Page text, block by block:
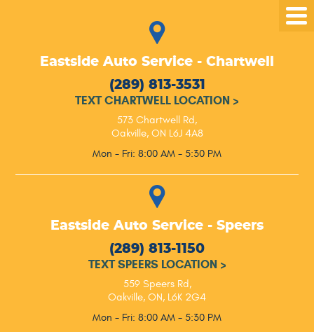
Eastside Auto Service - Chartwell
(289) 813-3531
TEXT CHARTWELL LOCATION >
573 Chartwell Rd,
Oakville, ON L6J 4A8
Mon - Fri: 8:00 AM - 5:30 PM
Eastside Auto Service - Speers
(289) 813-1150
TEXT SPEERS LOCATION >
559 Speers Rd,
Oakville, ON, L6K 2G4
Mon - Fri: 8:00 AM - 5:30 PM